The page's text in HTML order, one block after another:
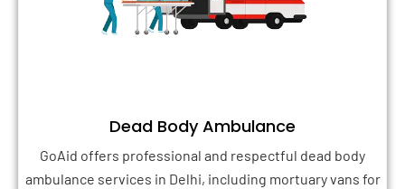
Dead Body Ambulance
GoAid offers professional and respectful dead body
ambulance services in Delhi, including mortuary vans for